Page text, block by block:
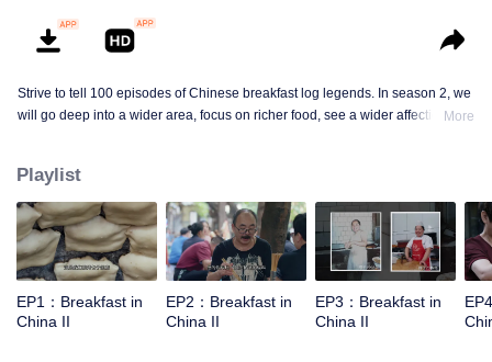
Strive to tell 100 episodes of Chinese breakfast log legends. In season 2, we
will go deep into a wider area, focus on richer food, see a wider affectionate
for extraordinary people.
More
Playlist
EP1：Breakfast in
China II
EP2：Breakfast in
China II
EP3：Breakfast in
China II